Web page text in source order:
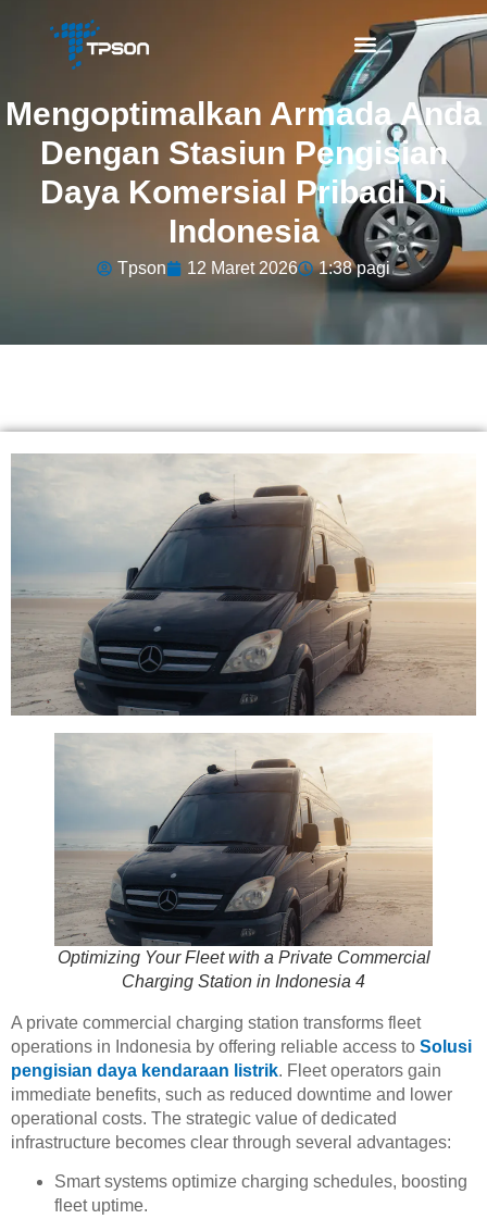
Mengoptimalkan Armada Anda
Dengan Stasiun Pengisian
Daya Komersial Pribadi Di
Indonesia
Tpson 12 Maret 2026 1:38 pagi
Optimizing Your Fleet with a Private Commercial
Charging Station in Indonesia 4
A private commercial charging station transforms fleet
operations in Indonesia by offering reliable access to Solusi
pengisian daya kendaraan listrik. Fleet operators gain
immediate benefits, such as reduced downtime and lower
operational costs. The strategic value of dedicated
infrastructure becomes clear through several advantages:
Smart systems optimize charging schedules, boosting
fleet uptime.